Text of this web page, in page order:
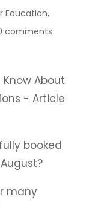
Education,
comments
booked
many